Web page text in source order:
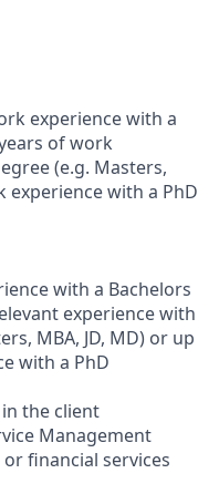
experience with a
of work
(e.g. Masters,
experience with a PhD
with a Bachelors
experience with
MBA, JD, MD) or up
with a PhD
in the client
Management
financial services